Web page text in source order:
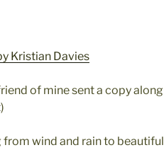
Kristian Davies
of mine sent a copy along
wind and rain to beautiful